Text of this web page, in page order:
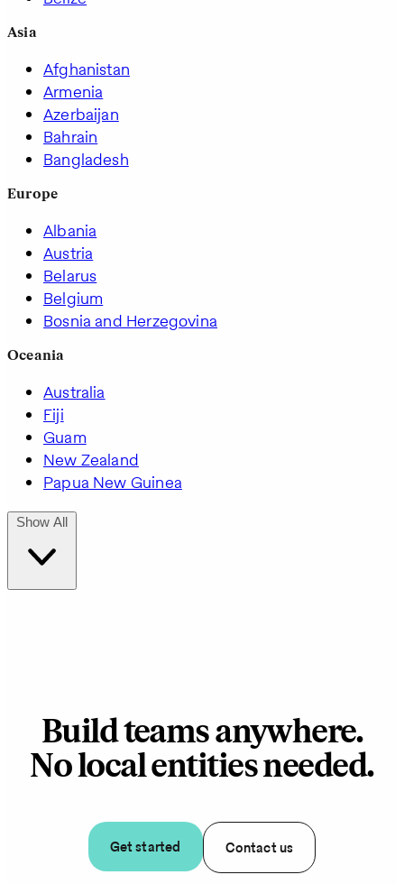
Asia
Afghanistan
Armenia
Azerbaijan
Bahrain
Bangladesh
Europe
Albania
Austria
Belarus
Belgium
Bosnia and Herzegovina
Oceania
Australia
Fiji
Guam
New Zealand
Papua New Guinea
Show All
Build teams anywhere.
No local entities needed.
Get started Contact us